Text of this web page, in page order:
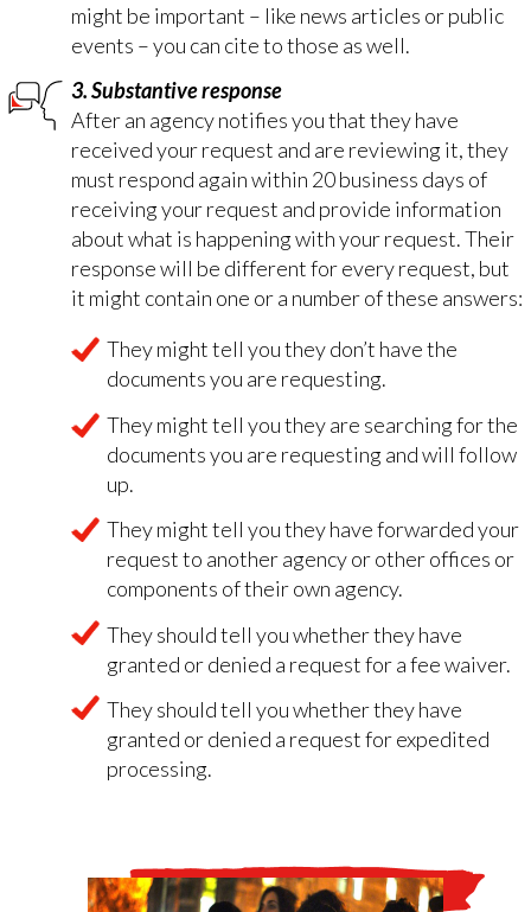
might be important – like news articles or public
events – you can cite to those aswell.
3. Substantive response
After an agency notifies you that they have
received your request and are reviewing it, they
must respond again within 20 business days of
receiving your request and provide information
about what is happening with your request. Their
response will be different for every request, but
it might contain one or a number of these answers:
They might tell you they don’t have the
documents you are requesting.
They might tell you they are searching for the
documents you are requesting and will follow
up.
They might tell you they have forwarded your
request to another agency or other offices or
components of their own agency.
They should tell you whether they have
granted or denied a request for a fee waiver.
They should tell you whether they have
granted or denied a request for expedited
processing.